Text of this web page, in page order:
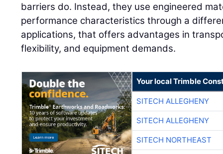
barriers do. Instead, they use engineered
performance characteristics through a
applications, that offers advantages in
flexibility, and equipment demands.
Your local Trimble
SITECH ALLEGHENY
SITECH ALLEGHENY
SITECH NORTHEAST